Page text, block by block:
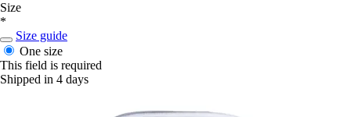
Size
*
Size guide
One size
This field is required
Shipped in 4 days